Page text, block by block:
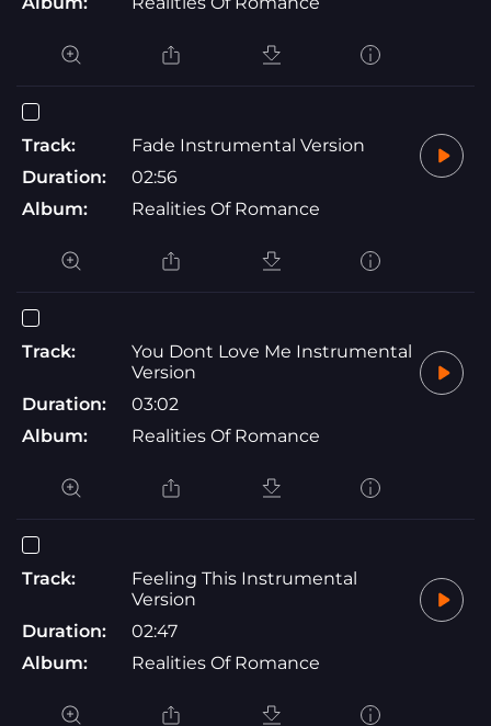
Track:
Fade Instrumental Version
Duration:
02:56
Album:
Realities Of Romance
Track:
You Dont Love Me Instrumental
Version
Duration:
03:02
Album:
Realities Of Romance
Track:
Feeling This Instrumental
Version
Duration:
02:47
Album:
Realities Of Romance